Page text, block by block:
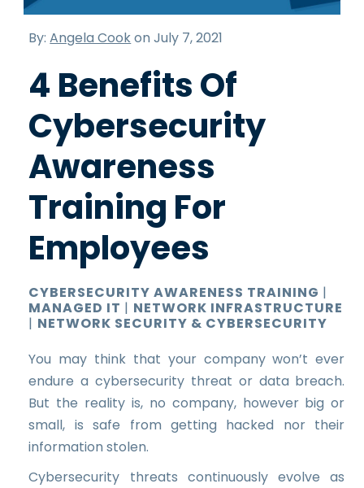
Support
By:Angela Cookon July 7, 2021
4 Benefits Of
Cybersecurity
Awareness
Training For
Employees
CYBERSECURITY AWARENESS TRAINING |
MANAGED IT | NETWORK INFRASTRUCTURE
| NETWORK SECURITY & CYBERSECURITY
You may think that your company won’t ever
endure a cybersecurity threat or data breach.
But the reality is, no company, however big or
small, is safe from getting hacked nor their
information stolen.
Cybersecurity threats continuously evolve as